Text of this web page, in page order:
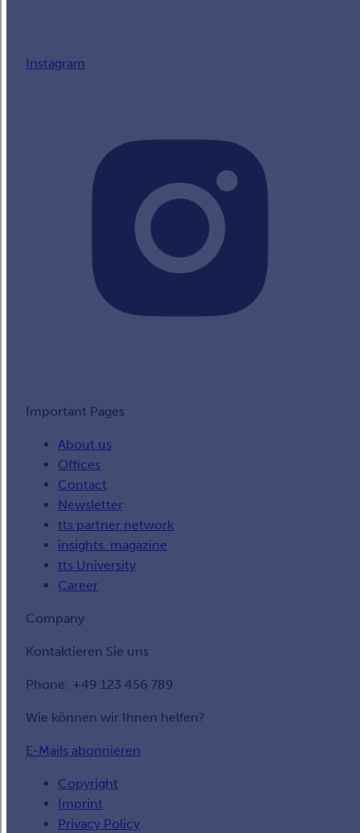
Instagram
Important Pages
About us
Offices
Contact
Newsletter
tts partner network
insights. magazine
tts University
Career
Company
Kontaktieren Sie uns
Phone: +49 123 456 789
Wie können wir Ihnen helfen?
E-Mails abonnieren
Copyright
Imprint
Privacy Policy